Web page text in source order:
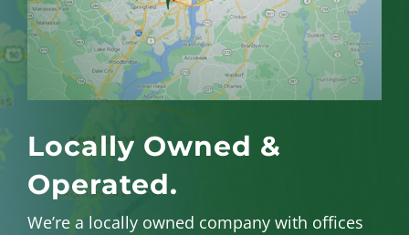
Locally Owned &
Operated.
We’re a locally owned company with offices